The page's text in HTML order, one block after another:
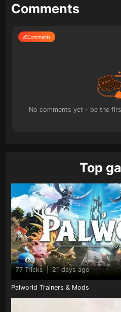
Comments
Comments
No comments yet - be the
Top
77 Tricks 21 days ago
Palworld Trainers & Mods